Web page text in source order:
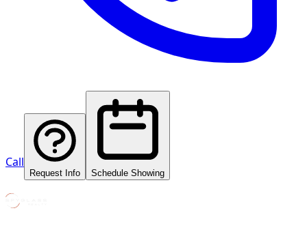
Call
Request Info Schedule Showing